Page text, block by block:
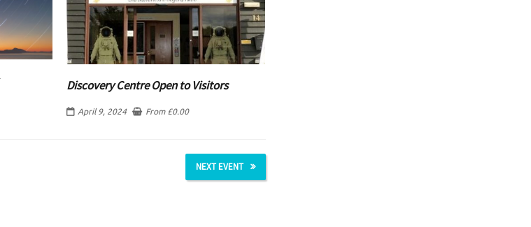
Discovery Centre Open to Visitors
April 9, 2024 From £0.00
NEXT EVENT